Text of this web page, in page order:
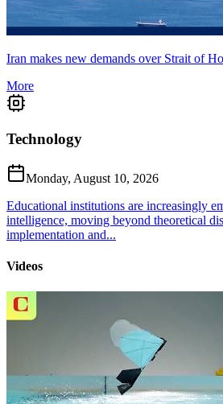
Iran makes new demands over Strait of
More
Technology
Monday, August 10, 2026
Educational institutions are increasingly
intelligence, moving beyond theoretical
implementation and...
Videos